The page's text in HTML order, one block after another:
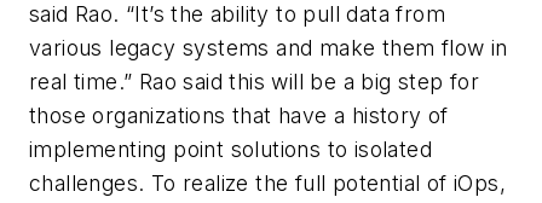
said Rao. “It’s the ability to pull data from
various legacy systems and make them flow in
real time.” Rao said this will be a big step for
those organizations that have a history of
implementing point solutions to isolated
challenges. To realize the full potential of iOps,